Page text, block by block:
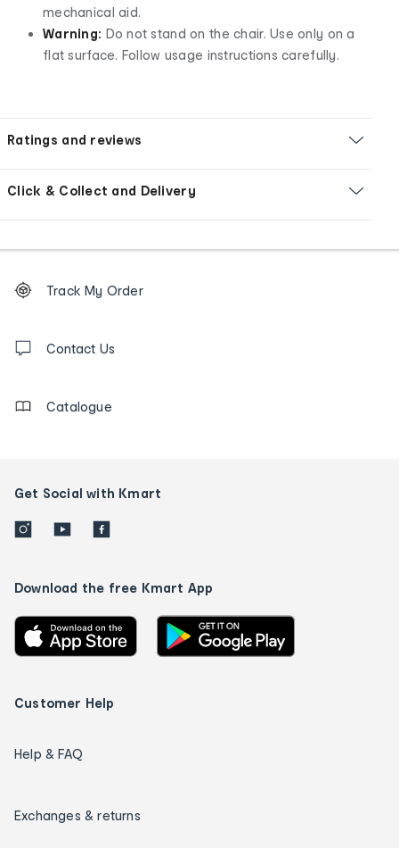
mechanical aid.
Warning: Do not stand on the chair. Use only on a
flat surface. Follow usage instructions carefully.
Ratings and reviews
Click & Collect and Delivery
Order
tracking
us
Track My Order
Contact Us
Catalogue
Get Social with Kmart
Download the free Kmart App
Customer Help
Help & FAQ
Exchanges & returns